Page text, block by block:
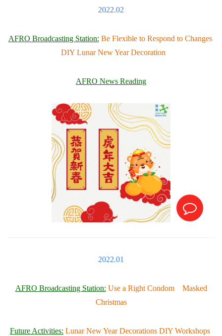
2022.02
AFRO Broadcasting Station: Be Flexible to Respond to Changes
DIY Lunar New Year Decoration
AFRO News Reading
2022.01
AFRO Broadcasting Station: Use a Right Condom Masked
Christmas
Future Activities: Lunar New Year Decorations DIY Workshops